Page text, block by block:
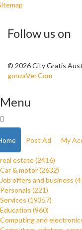
Follow us on
© 2026 City Gratis
gonzaVer.Com
Menu
Post Ad My
real estate (2416)
Car & motor (2632)
Job offers and business
Personals (221)
Services (19357)
Education (960)
Computing and